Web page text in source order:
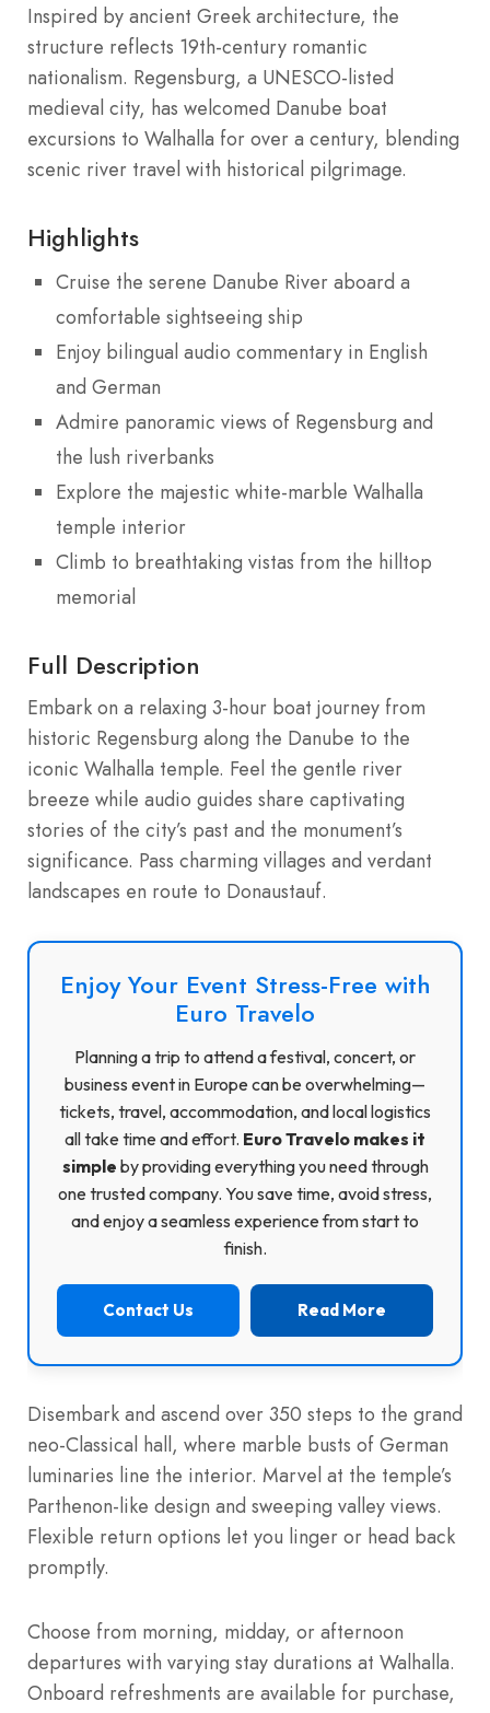
Inspired by ancient Greek architecture, the
structure reflects 19th-century romantic
nationalism. Regensburg, a UNESCO-listed
medieval city, has welcomed Danube boat
excursions to Walhalla for over a century, blending
scenic river travel with historical pilgrimage.
Highlights
Cruise the serene Danube River aboard a
comfortable sightseeing ship
Enjoy bilingual audio commentary in English
and German
Admire panoramic views of Regensburg and
the lush riverbanks
Explore the majestic white-marble Walhalla
temple interior
Climb to breathtaking vistas from the hilltop
memorial
Full Description
Embark on a relaxing 3-hour boat journey from
historic Regensburg along the Danube to the
iconic Walhalla temple. Feel the gentle river
breeze while audio guides share captivating
stories of the city’s past and the monument’s
significance. Pass charming villages and verdant
landscapes en route to Donaustauf.
Enjoy Your Event Stress-Free with
Euro Travelo
Planning a trip to attend a festival, concert, or
business event in Europe can be overwhelming—
tickets, travel, accommodation, and local logistics
all take time and effort. Euro Travelo makes it
simple by providing everything you need through
one trusted company. You save time, avoid stress,
and enjoy a seamless experience from start to
finish.
Contact Us Read More
Disembark and ascend over 350 steps to the grand
neo-Classical hall, where marble busts of German
luminaries line the interior. Marvel at the temple’s
Parthenon-like design and sweeping valley views.
Flexible return options let you linger or head back
promptly.
Choose from morning, midday, or afternoon
departures with varying stay durations at Walhalla.
Onboard refreshments are available for purchase,